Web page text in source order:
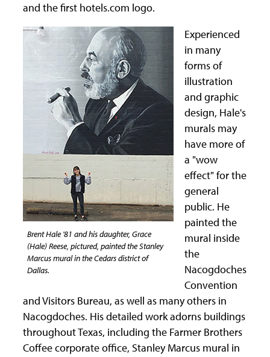
and the first hotels.com logo.
Brent Hale '81 and his daughter, Grace
(Hale) Reese, pictured, painted the Stanley
Marcus mural in the Cedars district of
Dallas.
Experienced
in many
forms of
illustration
and graphic
design, Hale's
murals may
have more of
a "wow
effect" for the
general
public. He
painted the
mural inside
the
Nacogdoches
Convention
and Visitors Bureau, as well as many others in
Nacogdoches. His detailed work adorns buildings
throughout Texas, including the Farmer Brothers
Coffee corporate office, Stanley Marcus mural in